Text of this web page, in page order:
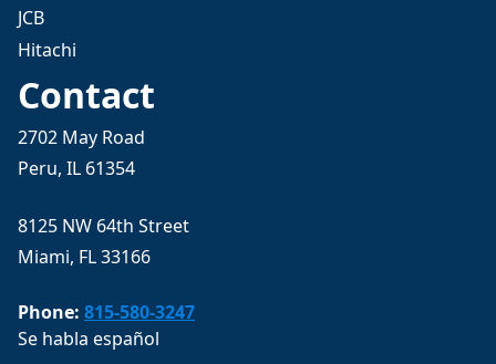
JCB
Hitachi
Contact
2702 May Road
Peru, IL 61354
8125 NW 64th Street
Miami, FL 33166
Phone: 815-580-3247
Se habla español